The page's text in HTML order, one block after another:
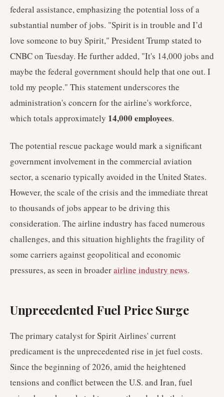
federal assistance, emphasizing the potential loss of a
substantial number of jobs. "Spirit is in trouble and I’d
love someone to buy Spirit," President Trump stated to
CNBC on Tuesday. He further added, "It's 14,000 jobs and
maybe the federal government should help that one out. I
told my people." This statement underscores the
administration's concern for the airline's workforce,
which totals approximately 14,000 employees.
The potential rescue package would mark a significant
government involvement in the commercial aviation
sector, a scenario typically avoided in the United States.
However, the scale of the crisis and the immediate threat
to thousands of jobs appear to be driving this
consideration. The airline industry has faced numerous
challenges, and this situation highlights the fragility of
some carriers against geopolitical and economic
pressures, as seen in broaderairline industry news.
Unprecedented Fuel Price Surge
The primary catalyst for Spirit Airlines' current
predicament is the unprecedented rise in jet fuel costs.
Since the beginning of 2026, amid the heightened
tensions and conflict between the U.S. and Iran, fuel